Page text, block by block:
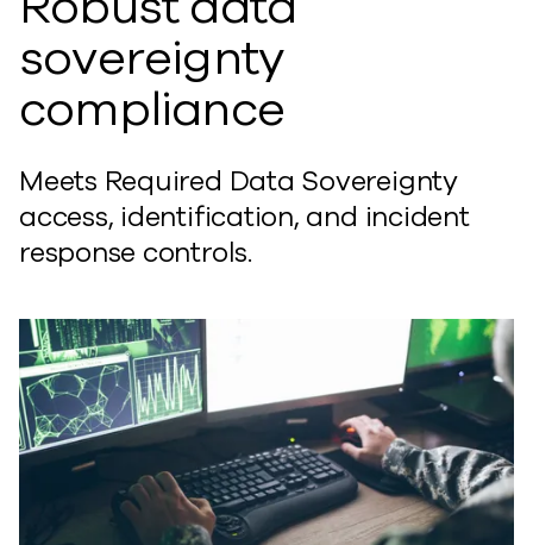
sovereignty
compliance
Meets Required Data Sovereignty
access, identification, and incident
response controls.